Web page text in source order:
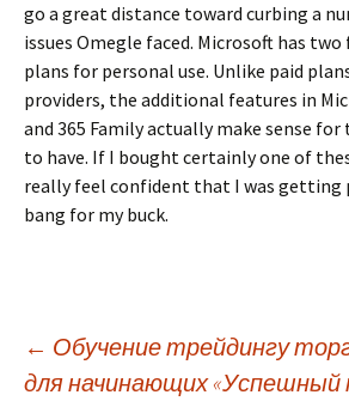
go a great distance toward curbing a
issues Omegle faced. Microsoft has
plans for personal use. Unlike paid
providers, the additional features in
and 365 Family actually make sense
to have. If I bought certainly one of
really feel confident that I was getting
bang for my buck.
Beitrags-
← Обучение трейдингу
для начинающих «Успешный